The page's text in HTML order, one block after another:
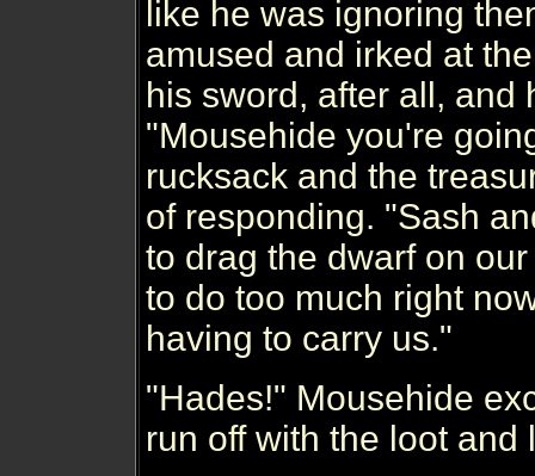
like he was ignoring
amused and irked at
his sword, after all, and
"Mousehide you're
rucksack and the
of responding. "Sash
to drag the dwarf on
to do too much right
having to carry us."
"Hades!" Mousehide
run off with the loot and